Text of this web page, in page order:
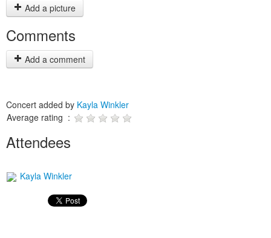
Add a picture
Comments
Add a comment
Concert added by Kayla Winkler
Average rating :
Attendees
Kayla Winkler